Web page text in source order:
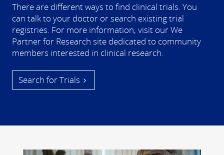
There are different ways to find clinical trials. You
can talk to your doctor or search existing trial
registries. For more information, visit our We
Partner for Research site dedicated to community
members interested in clinical research.
Search for Trials